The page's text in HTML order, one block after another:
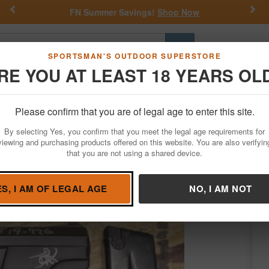
SPORTSMAN'S OUTDOOR SUPERSTORE
YOU AT LEAST 18 YEARS
Please confirm that you are of legal age to enter this site.
By selecting Yes, you confirm that you meet the legal age requirements for
and purchasing products offered on this website. You are also
that you are not using a shared device.
I AM OF LEGAL AGE NO, I AM NOT
FN Summer Savings! Shop Now
Go
Hunting Fishing Outdoor Rec Apparel Law
Firearms Used Guns
Trade-In Pistol
Condition: USED